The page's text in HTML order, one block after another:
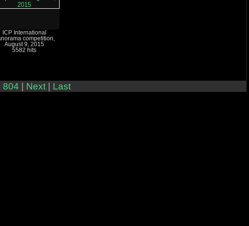
ICP International
competition,
August 9, 2015
5582 hits
804 Next Last